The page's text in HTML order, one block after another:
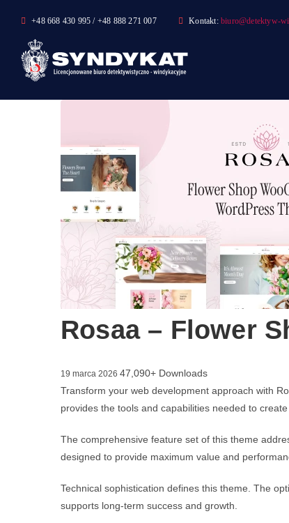
content
+48 668 430 995 / +48 888 271 007 Kontakt:biuro@detektyw-
Rosaa – Flower
19 marca 2026 47,090+ Downloads
Transform your web development approach with
provides the tools and capabilities needed to
The comprehensive feature set of this theme
designed to provide maximum value and
Technical sophistication defines this theme. The
supports long-term success and growth.